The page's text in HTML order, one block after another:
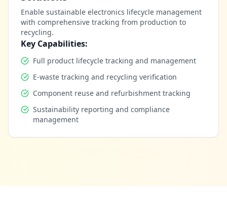
Enable sustainable electronics lifecycle management
with comprehensive tracking from production to
recycling.
Key Capabilities:
Full product lifecycle tracking and management
E-waste tracking and recycling verification
Component reuse and refurbishment tracking
Sustainability reporting and compliance
management